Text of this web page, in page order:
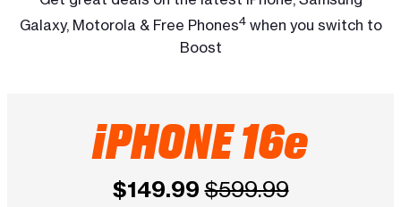
Galaxy, Motorola & Free Phones4when you switch to
Boost
iPHONE 16e
$149.99 $599.99